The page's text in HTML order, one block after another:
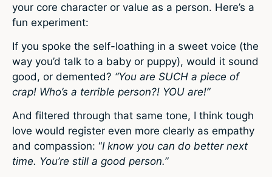
your core character or value as a person. Here’s a
fun experiment:
If you spoke the self-loathing in a sweet voice (the
way you’d talk to a baby or puppy), would it sound
good, or demented? “You are SUCH a piece of
crap! Who’s a terrible person?! YOU are!”
And filtered through that same tone, I think tough
love would register even more clearly as empathy
and compassion: “I know you can do better next
time. You’re still a good person.”